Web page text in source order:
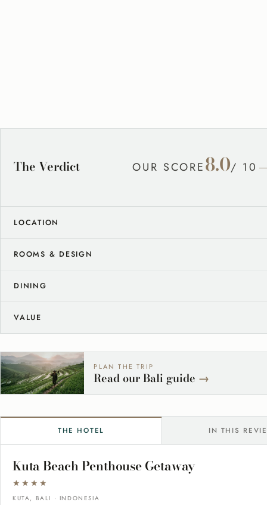
The Verdict OUR SCORE8.0/ 10
LOCATION
ROOMS & DESIGN
DINING
VALUE
PLAN THE TRIP
Read our Bali guide →
THE HOTEL IN THIS
Kuta Beach Penthouse Getaway
★★★★
KUTA, BALI · INDONESIA